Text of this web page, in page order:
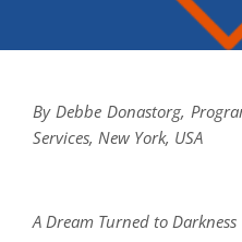
By Debbe Donastorg,
Services, New York, USA
A Dream Turned to Darkness